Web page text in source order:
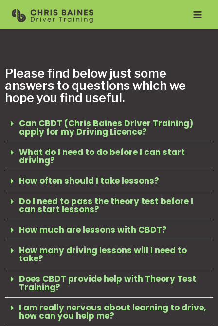
Please find below just some
answers to questions which we
hope you find useful.
Can CBDT (Chris Baines Driver Training)
apply for my Driving Licence?
What do I need to do before I can start
driving?
How often should I take lessons?
Do I need to pass the theory test before I
can start lessons?
How much are lessons with CBDT?
How many driving lessons will I need to
take?
Does CBDT provide help with Theory Test
Training?
I am really nervous about learning to drive,
how can you help me?